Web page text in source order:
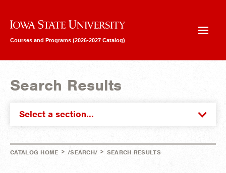
Iowa State University
Courses and Programs (2026-2027 Catalog)
Search Results
Select a section...
CATALOG HOME > /SEARCH/ > SEARCH RESULTS